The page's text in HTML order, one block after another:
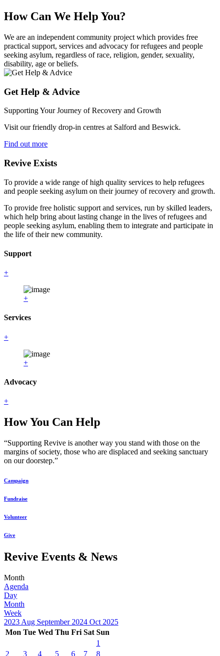
How Can We Help You?
We are an independent community project which provides free
practical support, services and advocacy for refugees and people
seeking asylum, regardless of race, religion, gender, sexuality,
disability, age or beliefs.
Get Help & Advice
Supporting Your Journey of Recovery and Growth
Visit our friendly drop-in centres at Salford and Beswick.
Find out more
Revive Exists
To provide a wide range of high quality services to help refugees
and people seeking asylum on their journey of recovery and growth.
To provide free holistic support and services, run by skilled leaders,
which help bring about lasting change in the lives of refugees and
people seeking asylum, enabling them to integrate and participate in
the life of their new community.
Support
+
+
Services
+
+
Advocacy
+
How You Can Help
“Supporting Revive is another way you stand with those on the
margins of society, those who are displaced and seeking sanctuary
on our doorstep.”
Campaign
Fundraise
Volunteer
Give
Revive Events & News
Month
Agenda
Day
Month
Week
2023 Aug September 2024 Oct 2025
Mon Tue Wed Thu Fri Sat Sun
1
2
3 4 5 6 7 8